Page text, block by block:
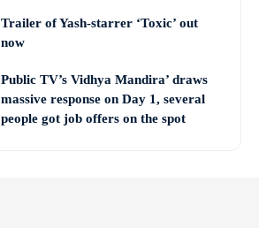
Trailer of Yash-starrer ‘Toxic’ out
now
Public TV’s Vidhya Mandira’ draws
massive response on Day 1, several
people got job offers on the spot